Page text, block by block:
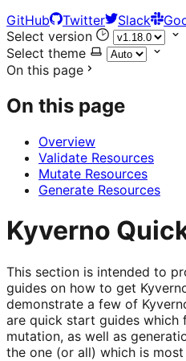
GitHub
Twitter Slack
Select version
Select theme
On this page
On this page
Overview
Validate Resources
Mutate Resources
Generate Resources
Kyverno
This section is intended to
guides on how to get
demonstrate a few of
are quick start guides which
mutation, as well as
the one (or all) which is